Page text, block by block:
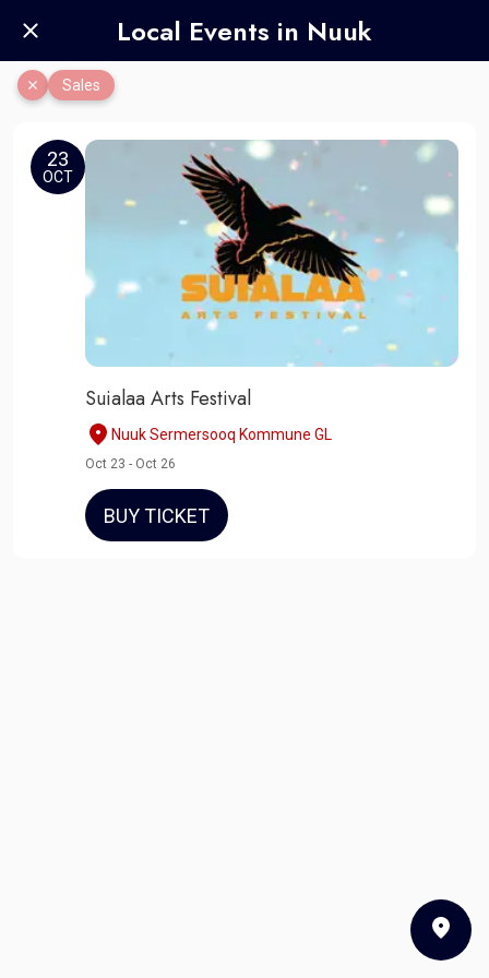
Local Events in Nuuk
Sales
23
OCT
Suialaa Arts Festival
Nuuk Sermersooq Kommune GL
Oct 23 - Oct 26
BUY TICKET